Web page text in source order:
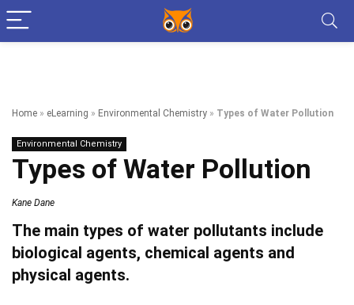
Home » eLearning » Environmental Chemistry » Types of Water Pollution
Environmental Chemistry
Types of Water Pollution
Kane Dane
The main types of water pollutants include
biological agents, chemical agents and
physical agents.